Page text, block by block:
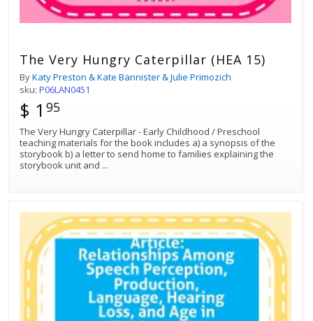
The Very Hungry Caterpillar (HEA 15)
ByKaty Preston & Kate Bannister & Julie Primozich
sku: P06LAN0451
$ 1 95
The Very Hungry Caterpillar - Early Childhood / Preschool
teaching materials for the book includes a) a synopsis of the
storybook b) a letter to send home to families explaining the
storybook unit and ...